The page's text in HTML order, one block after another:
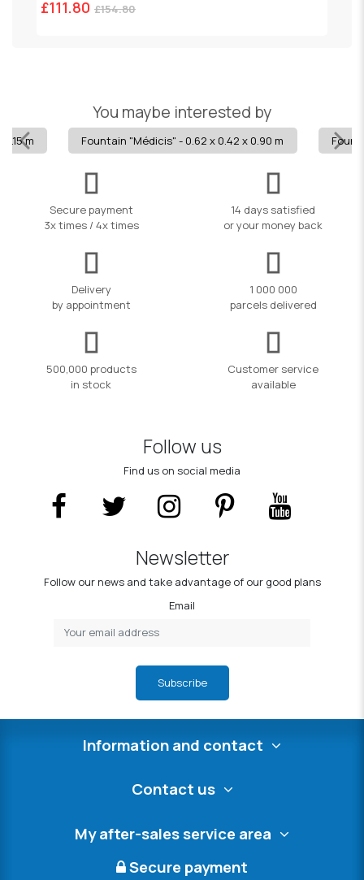
£111.80 £154.80
You maybe interested by
m Fountain "Médicis" - 0.62 x 0.42 x 0.90 m
Secure payment
3x times / 4x times
14 days satisfied
or your money back
Delivery
by appointment
1 000 000
parcels delivered
500,000 products
in stock
Customer service
available
Follow us
Find us on social media
Newsletter
Follow our news and take advantage of our good plans
Email
Subscribe
Information and contact
Contact us
My after-sales service area
Secure payment